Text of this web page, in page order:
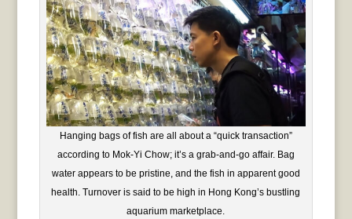
Hanging bags of fish are all about a “quick transaction”
according to Mok-Yi Chow; it’s a grab-and-go affair. Bag
water appears to be pristine, and the fish in apparent good
health. Turnover is said to be high in Hong Kong’s bustling
aquarium marketplace.